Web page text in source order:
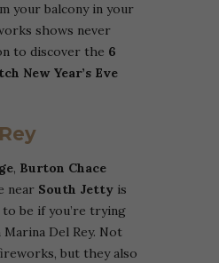
your balcony in your
shows never
to discover the 6
New Year’s Eve
, Burton Chace
near South Jetty is
be if you’re trying
Del Rey. Not
but they also